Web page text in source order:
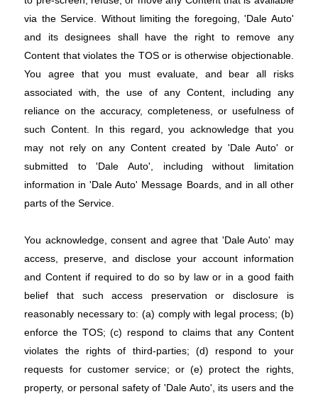
via the Service. Without limiting the foregoing, 'Dale Auto'
and its designees shall have the right to remove any
Content that violates the TOS or is otherwise objectionable.
You agree that you must evaluate, and bear all risks
associated with, the use of any Content, including any
reliance on the accuracy, completeness, or usefulness of
such Content. In this regard, you acknowledge that you
may not rely on any Content created by 'Dale Auto' or
submitted to 'Dale Auto', including without limitation
information in 'Dale Auto' Message Boards, and in all other
parts of the Service.
You acknowledge, consent and agree that 'Dale Auto' may
access, preserve, and disclose your account information
and Content if required to do so by law or in a good faith
belief that such access preservation or disclosure is
reasonably necessary to: (a) comply with legal process; (b)
enforce the TOS; (c) respond to claims that any Content
violates the rights of third-parties; (d) respond to your
requests for customer service; or (e) protect the rights,
property, or personal safety of 'Dale Auto', its users and the